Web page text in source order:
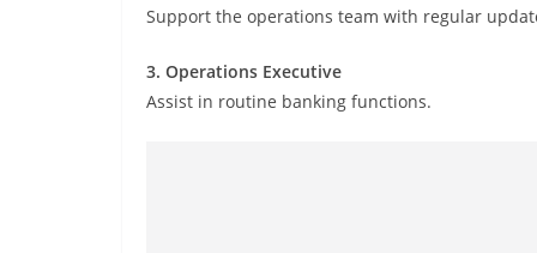
Support the operations team with regular
3. Operations Executive
Assist in routine banking functions.